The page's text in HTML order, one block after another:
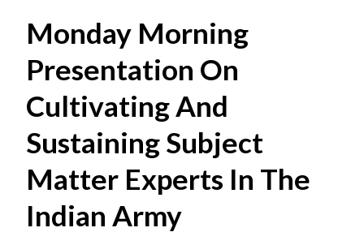
Monday Morning
Presentation On
Cultivating And
Sustaining Subject
Matter Experts In The
Indian Army